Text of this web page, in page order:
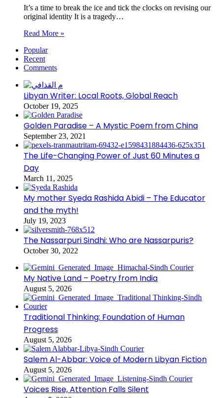
It’s a time to break the ice and tick the clocks on revising our
original identity It is a tragedy…
Read More »
Popular
Recent
Comments
Libyan Writer: Local Roots, Global Reach
October 19, 2025
Golden Paradise – A Mystic Poem from China
September 23, 2021
The Life-Changing Power of Just 60 Minutes a
Day
March 11, 2025
My mother Syeda Rashida Abidi – The Educator
and the myth!
July 19, 2023
The Nassarpuri Sindhi: Who are Nassarpuris?
October 30, 2022
My Native Land – Poetry from India
August 5, 2026
Traditional Thinking: Foundation of Human
Progress
August 5, 2026
Salem Al-Abbar: Voice of Modern Libyan Fiction
August 5, 2026
Voices Rise, Attention Falls Silent